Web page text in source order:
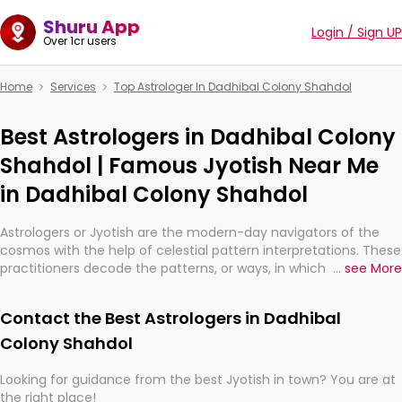
Shuru App
Over 1cr users Login / Sign UP
Home Services Top Astrologer In Dadhibal Colony Shahdol
Best Astrologers in Dadhibal Colony
Shahdol | Famous Jyotish Near Me
in Dadhibal Colony Shahdol
Astrologers or Jyotish are the modern-day navigators of the
cosmos with the help of celestial pattern interpretations. These
practitioners decode the patterns, or ways, in which the stars
They are not magicians, but have been practicing an ancient
wisdom based on calculations so meticulous as to be
practically magic in their accuracy.
... see More
Contact the Best Astrologers in Dadhibal
Colony Shahdol
Looking for guidance from the best Jyotish in town? You are at
the right place!